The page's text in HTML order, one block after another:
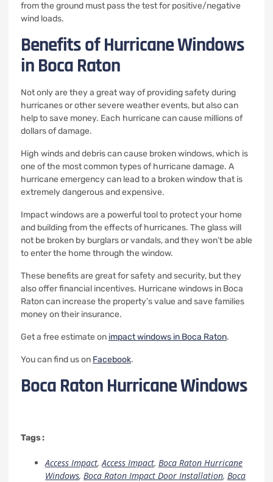
from the ground must pass the test for positive/negative
wind loads.
Benefits of Hurricane Windows
in Boca Raton
Not only are they a great way of providing safety during
hurricanes or other severe weather events, but also can
help to save money. Each hurricane can cause millions of
dollars of damage.
High winds and debris can cause broken windows, which is
one of the most common types of hurricane damage. A
hurricane emergency can lead to a broken window that is
extremely dangerous and expensive.
Impact windows are a powerful tool to protect your home
and building from the effects of hurricanes. The glass will
not be broken by burglars or vandals, and they won’t be able
to enter the home through the window.
These benefits are great for safety and security, but they
also offer financial incentives. Hurricane windows in Boca
Raton can increase the property’s value and save families
money on their insurance.
Get a free estimate on impact windows in Boca Raton.
You can find us on Facebook.
Boca Raton Hurricane Windows
Tags :
Access Impact,Access Impact, Boca Raton Hurricane
Windows, Boca Raton Impact Door Installation, Boca